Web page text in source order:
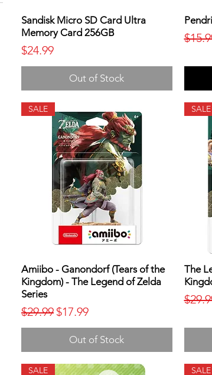
Sandisk Micro SD Card Ultra
Memory Card 256GB
Price
$24.99
Out of Stock
SALE
Amiibo - Ganondorf (Tears of the
Kingdom) - The Legend of Zelda
Series
Regular Price
$29.99 Sale Price
$17.99
Out of Stock
SALE
The
SALE SALE